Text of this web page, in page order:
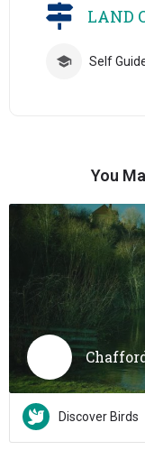
LAND
Self
You
Discover Birds